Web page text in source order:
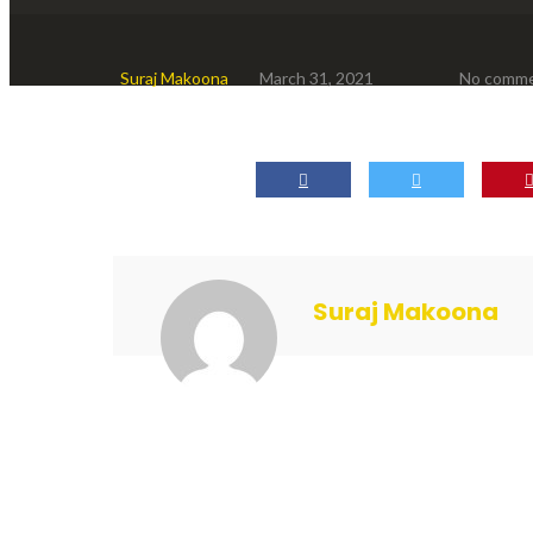
Suraj Makoona March 31, 2021 No
Suraj Makoona